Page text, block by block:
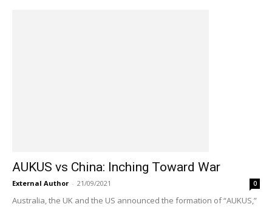
AUKUS vs China: Inching Toward War
External Author - 21/09/2021 0
Australia, the UK and the US announced the formation of “AUKUS,”